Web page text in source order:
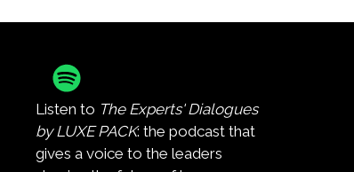
Listen to The Experts' Dialogues
by LUXE PACK: the podcast that
gives a voice to the leaders